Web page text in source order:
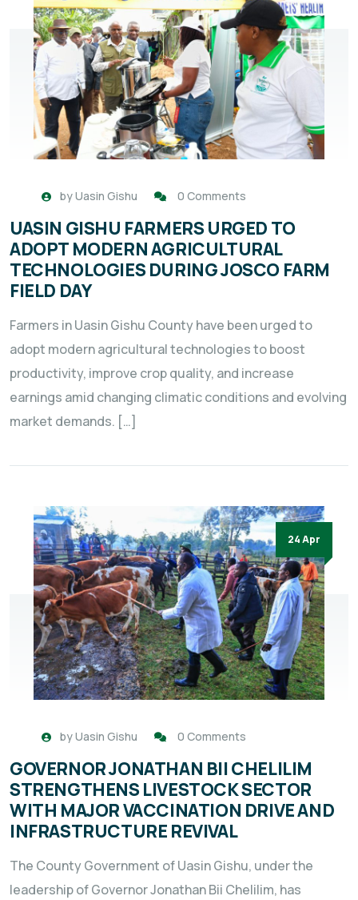
byUasin Gishu 0 Comments
UASIN GISHU FARMERS URGED TO
ADOPT MODERN AGRICULTURAL
TECHNOLOGIES DURING JOSCO FARM
FIELD DAY
Farmers in Uasin Gishu County have been urged to
adopt modern agricultural technologies to boost
productivity, improve crop quality, and increase
earnings amid changing climatic conditions and evolving
market demands. […]
24 Apr
byUasin Gishu 0 Comments
GOVERNOR JONATHAN BII CHELILIM
STRENGTHENS LIVESTOCK SECTOR
WITH MAJOR VACCINATION DRIVE AND
INFRASTRUCTURE REVIVAL
The County Government of Uasin Gishu, under the
leadership of Governor Jonathan Bii Chelilim, has